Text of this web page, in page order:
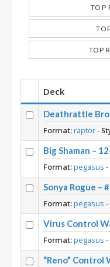
TOP
TOP
Deck
Deathrattle
Format:raptor-
Big Shaman –
Format:pegasus -
Sonya Rogue –
Format:pegasus -
Virus Control
Format:pegasus -
“Reno” Control